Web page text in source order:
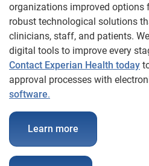
organizations improved options
robust technological solutions
clinicians, staff, and patients.
digital tools to improve every
Contact Experian Health today
approval processes with
software.
Learn more